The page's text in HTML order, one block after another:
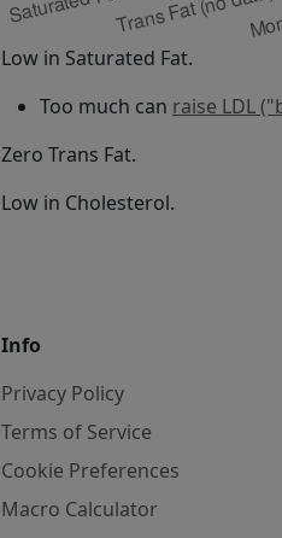
Low in Saturated Fat.
Too much can raise LDL
Zero Trans Fat.
Low in Cholesterol.
Info
Privacy Policy
Terms of Service
Cookie Preferences
Macro Calculator